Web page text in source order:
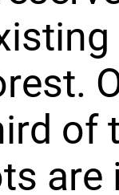
of
are